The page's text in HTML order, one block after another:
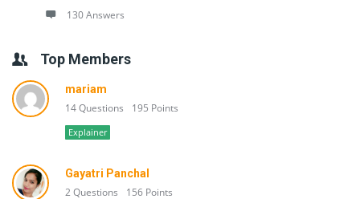
130 Answers
Top Members
mariam
14 Questions 195 Points
Explainer
Gayatri Panchal
2 Questions 156 Points